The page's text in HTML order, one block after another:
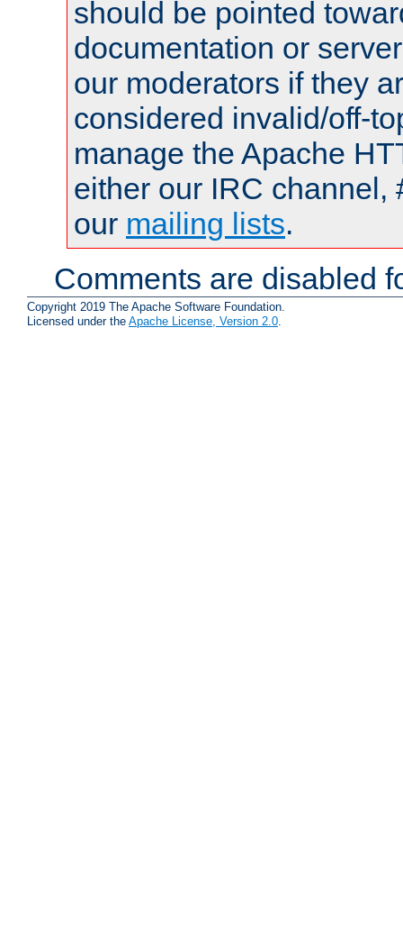
should be pointed
documentation or
our moderators if they
considered invalid/off-
manage the Apache
either our IRC channel,
our mailing lists.
Comments are disabled
Copyright 2019 The Apache Software Foundation.
Licensed under the Apache License, Version 2.0